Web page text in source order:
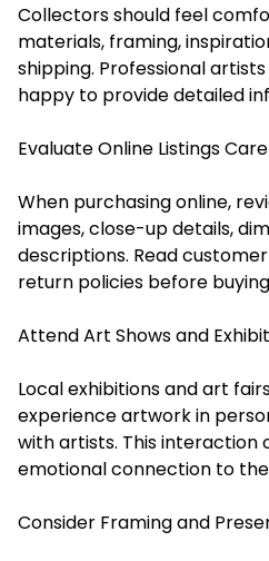
Collectors should feel
materials, framing,
shipping. Professional
happy to provide detailed
Evaluate Online Listings
When purchasing online,
images, close-up details,
descriptions. Read
return policies before
Attend Art Shows and
Local exhibitions and art
experience artwork in
with artists. This
emotional connection to
Consider Framing and